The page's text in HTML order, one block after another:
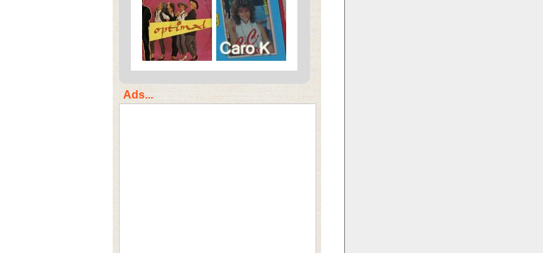
Ads...